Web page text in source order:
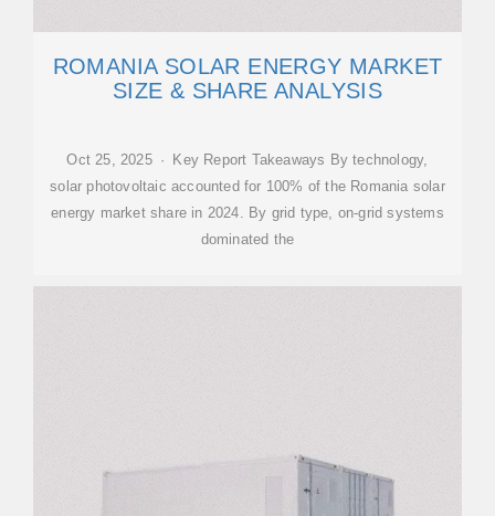
ROMANIA SOLAR ENERGY MARKET
SIZE & SHARE ANALYSIS
Oct 25, 2025 · Key Report Takeaways By technology,
solar photovoltaic accounted for 100% of the Romania solar
energy market share in 2024. By grid type, on-grid systems
dominated the